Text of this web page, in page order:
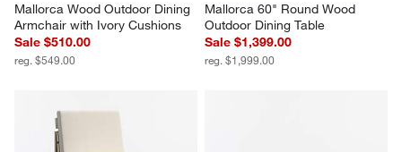
Mallorca Wood Outdoor Dining
Armchair with Ivory Cushions
Sale $510.00
reg. $549.00
Mallorca 60" Round Wood
Outdoor Dining Table
Sale $1,399.00
reg. $1,999.00